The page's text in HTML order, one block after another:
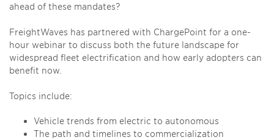
ahead of these mandates?
FreightWaves has partnered with ChargePoint for a one-
hour webinar to discuss both the future landscape for
widespread fleet electrification and how early adopters can
benefit now.
Topics include:
Vehicle trends from electric to autonomous
The path and timelines to commercialization